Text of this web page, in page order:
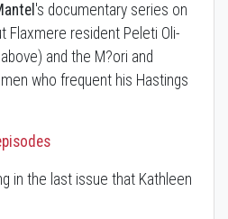
's documentary series on
Flaxmere resident Peleti Oli-
and the M?ori and
who frequent his Hastings
in the last issue that Kathleen